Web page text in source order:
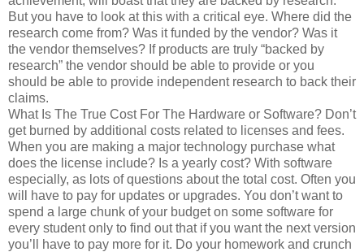
But you have to look at this with a critical eye. Where did the
research come from? Was it funded by the vendor? Was it
the vendor themselves? If products are truly “backed by
research” the vendor should be able to provide or you
should be able to provide independent research to back their
claims.
What Is The True Cost For The Hardware or Software? Don’t
get burned by additional costs related to licenses and fees.
When you are making a major technology purchase what
does the license include? Is a yearly cost? With software
especially, as lots of questions about the total cost. Often you
will have to pay for updates or upgrades. You don’t want to
spend a large chunk of your budget on some software for
every student only to find out that if you want the next version
you’ll have to pay more for it. Do your homework and crunch